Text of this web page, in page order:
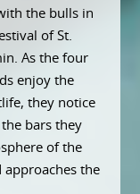
the bulls in
of St.
As the four
enjoy the
they notice
bars they
of the
approaches the